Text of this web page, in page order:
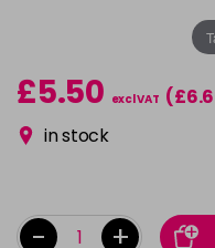
£5.50 excl VAT
in stock
- +